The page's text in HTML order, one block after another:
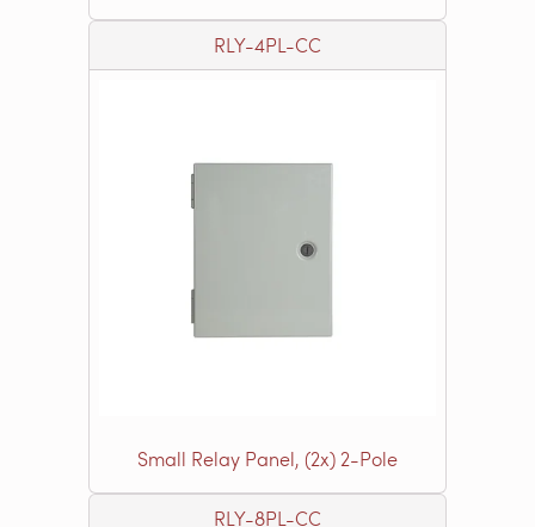
RLY-4PL-CC
Small Relay Panel, (2x) 2-Pole
RLY-8PL-CC